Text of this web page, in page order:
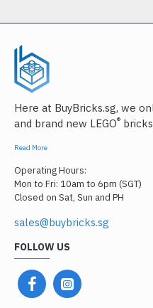
Here at BuyBricks.sg, we
and brand new LEGO®
Read More
Operating Hours:
Mon to Fri: 10am to 6pm (SGT)
Closed on Sat, Sun and PH
sales@buybricks.sg
FOLLOW US